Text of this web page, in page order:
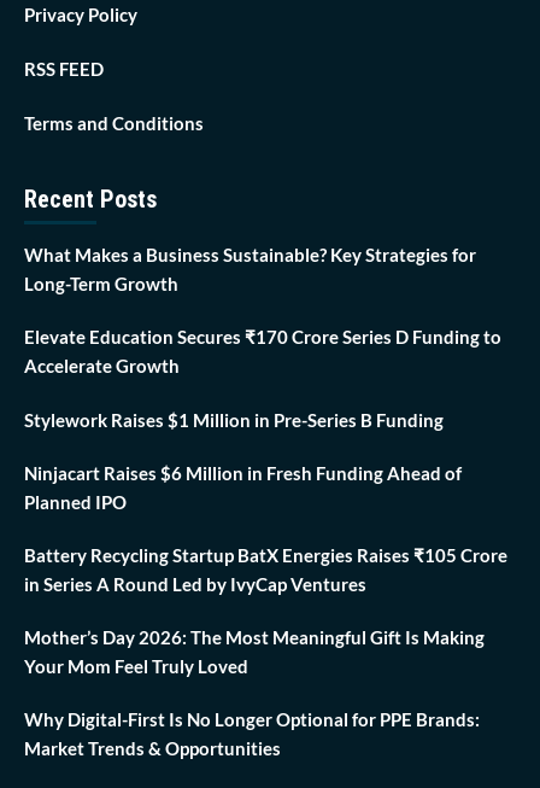
Privacy Policy
RSS FEED
Terms and Conditions
Recent Posts
What Makes a Business Sustainable? Key Strategies for
Long-Term Growth
Elevate Education Secures ₹170 Crore Series D Funding to
Accelerate Growth
Stylework Raises $1 Million in Pre-Series B Funding
Ninjacart Raises $6 Million in Fresh Funding Ahead of
Planned IPO
Battery Recycling Startup BatX Energies Raises ₹105 Crore
in Series A Round Led by IvyCap Ventures
Mother’s Day 2026: The Most Meaningful Gift Is Making
Your Mom Feel Truly Loved
Why Digital-First Is No Longer Optional for PPE Brands:
Market Trends & Opportunities